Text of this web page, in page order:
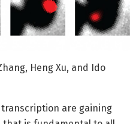
Heng Xu, and Ido
are gaining